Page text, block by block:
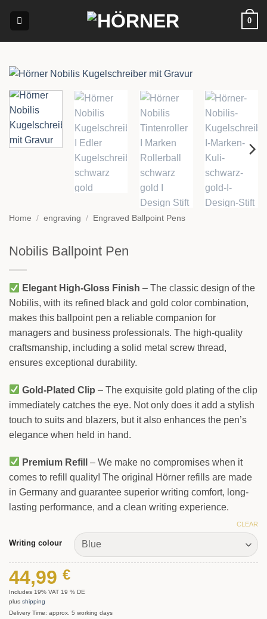
0
Home / engraving / Engraved Ballpoint Pens
Nobilis Ballpoint Pen
Elegant High-Gloss Finish – The classic design of the
Nobilis, with its refined black and gold color combination,
makes this ballpoint pen a reliable companion for
managers and business professionals. The high-quality
craftsmanship, including a solid metal screw thread,
ensures exceptional durability.
Gold-Plated Clip – The exquisite gold plating of the clip
immediately catches the eye. Not only does it add a stylish
touch to suits and blazers, but it also enhances the pen’s
elegance when held in hand.
Premium Refill
– We make no compromises when it
comes to refill quality! The original Hörner refills are made
in Germany and guarantee superior writing comfort, long-
lasting performance, and a clean writing experience.
Writing colour
CLEAR
44,99 €
Includes 19% VAT 19 % DE
plus shipping
Delivery Time: approx. 5 working days